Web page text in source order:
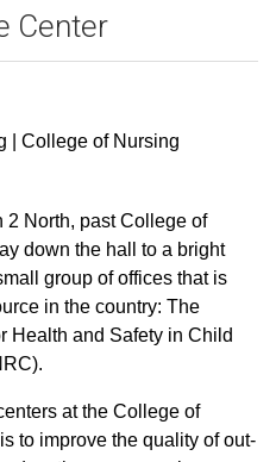
Center
| College of Nursing
2 North, past College of
down the hall to a bright
group of offices that is
in the country: The
Health and Safety in Child
at the College of
to improve the quality of out-